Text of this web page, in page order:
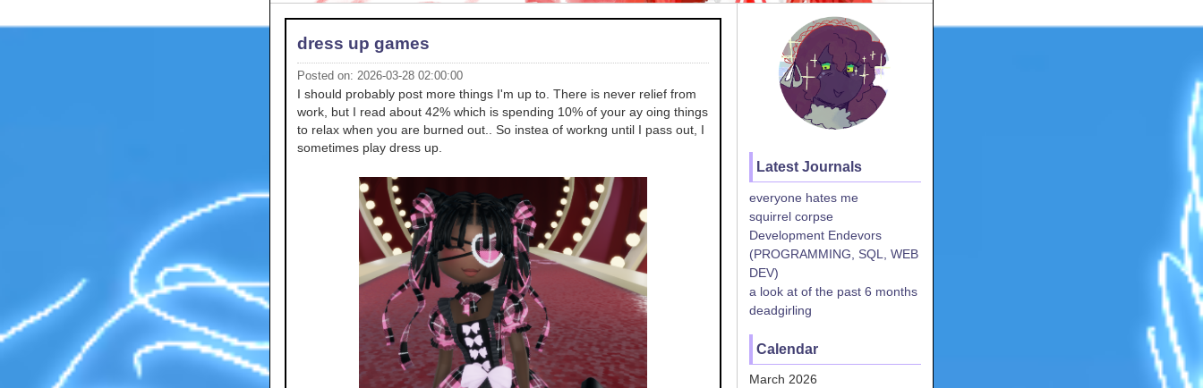
dress up games
Posted on: 2026-03-28 02:00:00
I should probably post more things I'm up to. There is never relief from
work, but I read about 42% which is spending 10% of your ay oing things
to relax when you are burned out.. So instea of workng until I pass out, I
sometimes play dress up.
Latest Journals
everyone hates me
squirrel corpse
Development Endevors
(PROGRAMMING, SQL, WEB
DEV)
a look at of the past 6 months
deadgirling
Calendar
March 2026